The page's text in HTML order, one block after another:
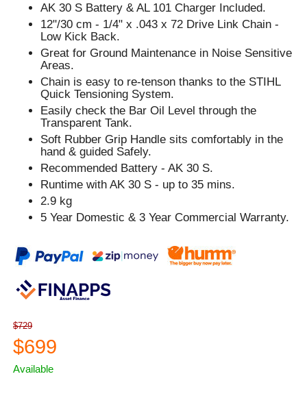
AK 30 S Battery & AL 101 Charger Included.
12"/30 cm - 1/4" x .043 x 72 Drive Link Chain -
Low Kick Back.
Great for Ground Maintenance in Noise Sensitive
Areas.
Chain is easy to re-tenson thanks to the STIHL
Quick Tensioning System.
Easily check the Bar Oil Level through the
Transparent Tank.
Soft Rubber Grip Handle sits comfortably in the
hand & guided Safely.
Recommended Battery - AK 30 S.
Runtime with AK 30 S - up to 35 mins.
2.9 kg
5 Year Domestic & 3 Year Commercial Warranty.
$729
$699
Available